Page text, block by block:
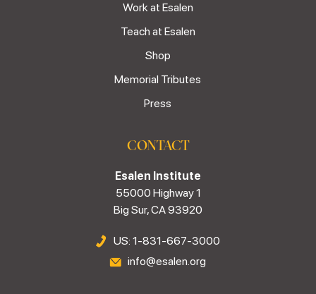
Work at Esalen
Teach at Esalen
Shop
Memorial Tributes
Press
CONTACT
Esalen Institute
55000 Highway 1
Big Sur, CA 93920
US: 1-831-667-3000
info@esalen.org